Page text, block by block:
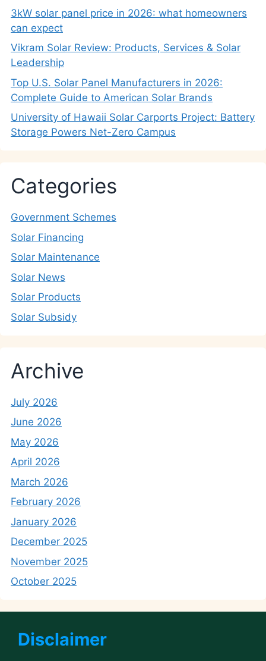
3kW solar panel price in 2026: what homeowners
can expect
Vikram Solar Review: Products, Services & Solar
Leadership
Top U.S. Solar Panel Manufacturers in 2026:
Complete Guide to American Solar Brands
University of Hawaii Solar Carports Project: Battery
Storage Powers Net-Zero Campus
Categories
Government Schemes
Solar Financing
Solar Maintenance
Solar News
Solar Products
Solar Subsidy
Archive
July 2026
June 2026
May 2026
April 2026
March 2026
February 2026
January 2026
December 2025
November 2025
October 2025
Disclaimer